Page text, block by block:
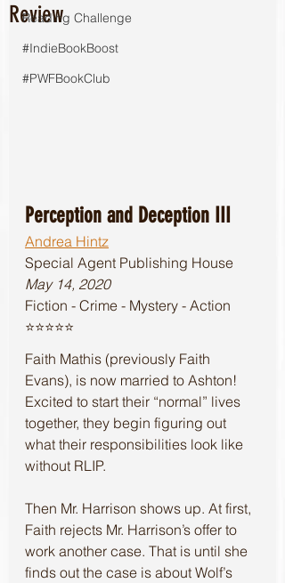
Reading Challenge
#IndieBookBoost
#PWFBookClub
Review
Perception and Deception III
Andrea Hintz
Special Agent Publishing House
May 14, 2020
Fiction - Crime - Mystery - Action
⭐️⭐️⭐️⭐️⭐️
Faith Mathis (previously Faith
Evans), is now married to Ashton!
Excited to start their “normal” lives
together, they begin figuring out
what their responsibilities look like
without RLIP.
Then Mr. Harrison shows up. At first,
Faith rejects Mr. Harrison’s offer to
work another case. That is until she
finds out the case is about Wolf’s